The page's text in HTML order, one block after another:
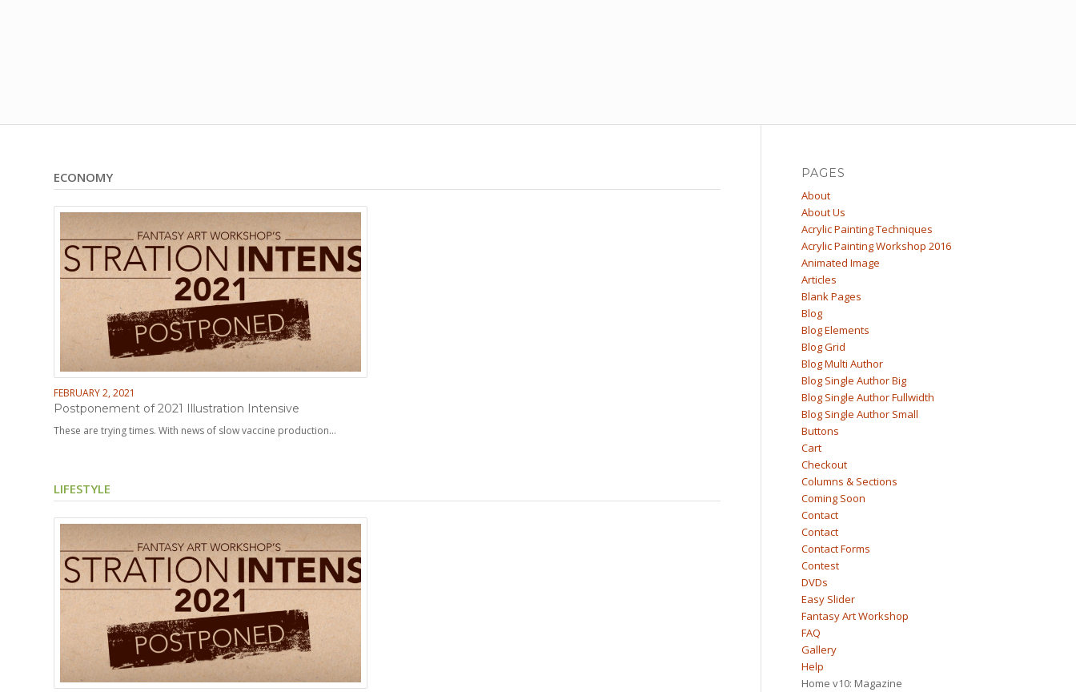
ECONOMY
FEBRUARY 2, 2021
Postponement of 2021 Illustration Intensive
These are trying times. With news of slow vaccine production…
LIFESTYLE
PAGES
About
About Us
Acrylic Painting Techniques
Acrylic Painting Workshop 2016
Animated Image
Articles
Blank Pages
Blog
Blog Elements
Blog Grid
Blog Multi Author
Blog Single Author Big
Blog Single Author Fullwidth
Blog Single Author Small
Buttons
Cart
Checkout
Columns & Sections
Coming Soon
Contact
Contact
Contact Forms
Contest
DVDs
Easy Slider
Fantasy Art Workshop
FAQ
Gallery
Help
Home v10: Magazine